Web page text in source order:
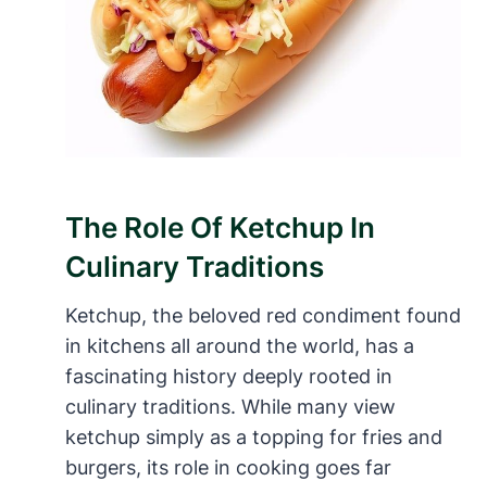
The Role Of Ketchup In
Culinary Traditions
Ketchup, the beloved red condiment found
in kitchens all around the world, has a
fascinating history deeply rooted in
culinary traditions. While many view
ketchup simply as a topping for fries and
burgers, its role in cooking goes far